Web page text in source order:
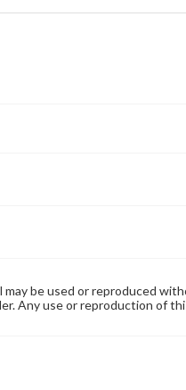
may be used or reproduced
Any use or reproduction of